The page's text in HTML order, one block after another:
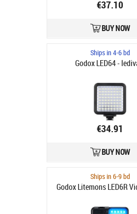
€37.10
BUY NOW
Ships in 4-6 bd
Godox LED64 -
€34.91
BUY NOW
Ships in 6-9 bd
Godox Litemons LED6R